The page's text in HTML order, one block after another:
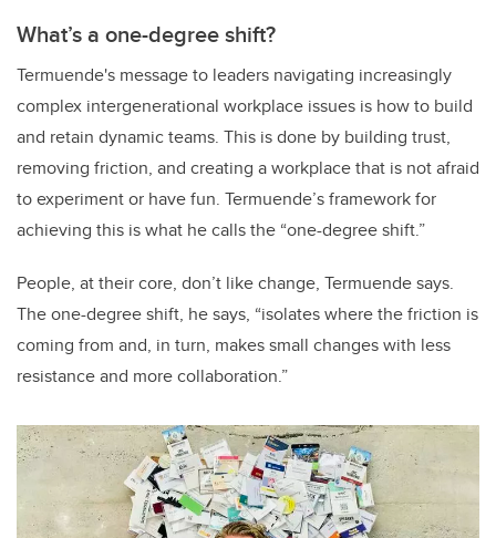
What’s a one-degree shift?
Termuende's message to leaders navigating increasingly
complex intergenerational workplace issues is how to build
and retain dynamic teams. This is done by building trust,
removing friction, and creating a workplace that is not afraid
to experiment or have fun. Termuende’s framework for
achieving this is what he calls the “one-degree shift.”
People, at their core, don’t like change, Termuende says.
The one-degree shift, he says, “isolates where the friction is
coming from and, in turn, makes small changes with less
resistance and more collaboration.”